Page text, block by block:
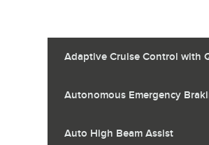
Adaptive Cruise Control with
Autonomous Emergency
Auto High Beam Assist